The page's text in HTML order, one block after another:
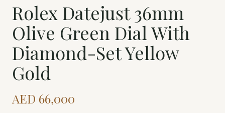
Rolex Datejust 36mm
Olive Green Dial With
Diamond-Set Yellow
Gold
AED 66,000